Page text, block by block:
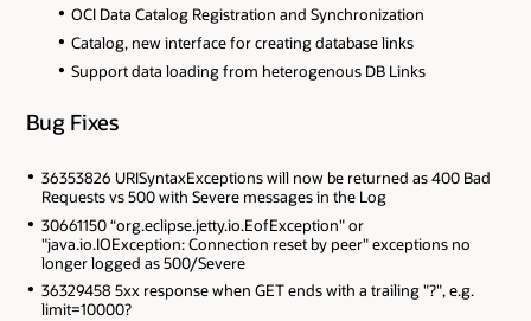
OCI Data Catalog Registration and Synchronization
Catalog, new interface for creating database links
Support data loading from heterogenous DB Links
Bug Fixes
36353826 URISyntaxExceptions will now be returned as 400 Bad
Requests vs 500 with Severe messages in the Log
30661150 “org.eclipse.jetty.io.EofException" or
"java.io.IOException: Connection reset by peer" exceptions no
longer logged as 500/Severe
36329458 5xx response when GET ends with a trailing "?", e.g.
limit=10000?